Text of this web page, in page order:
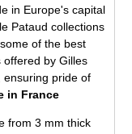
in Europe's capital
Pataud collections
of the best
offered by Gilles
ensuring pride of
in France
from 3 mm thick